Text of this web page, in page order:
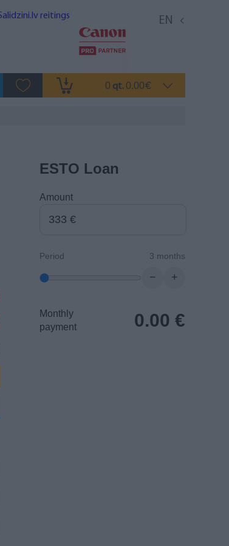
EN
0 qt. 0.00€
ESTO Loan
Amount
Period 3 months
− +
Monthly
payment
0.00 €